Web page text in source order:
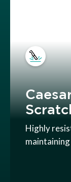
Highly